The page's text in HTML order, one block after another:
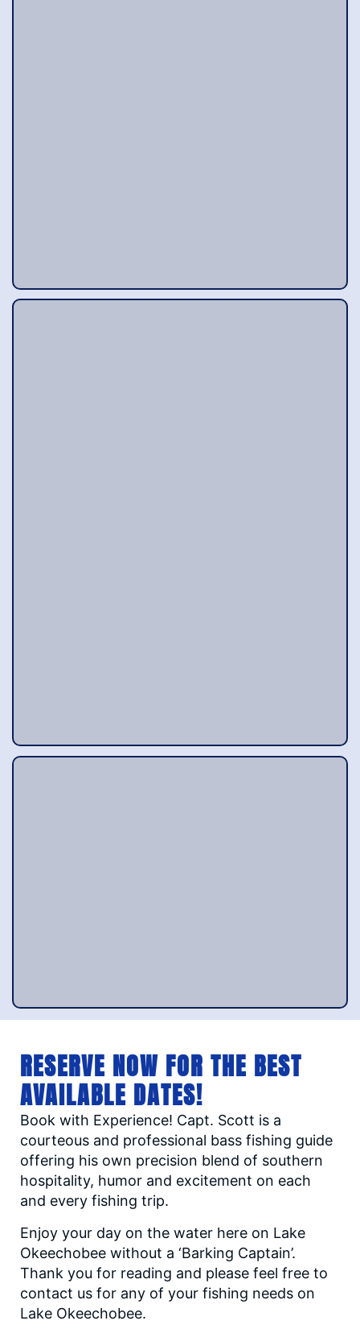
RESERVE NOW FOR THE BEST
AVAILABLE DATES!
Book with Experience! Capt. Scott is a
courteous and professional bass fishing guide
offering his own precision blend of southern
hospitality, humor and excitement on each
and every fishing trip.
Enjoy your day on the water here on Lake
Okeechobee without a ‘Barking Captain’.
Thank you for reading and please feel free to
contact us for any of your fishing needs on
Lake Okeechobee.